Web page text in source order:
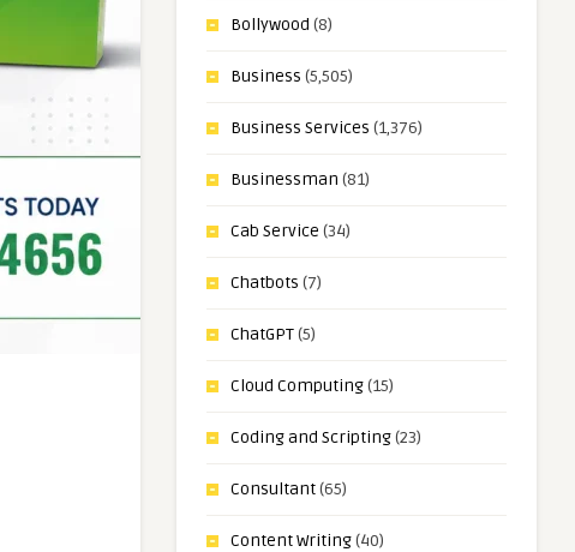
Bollywood (8)
Business (5,505)
Business Services (1,376)
Businessman (81)
Cab Service (34)
Chatbots (7)
ChatGPT(5)
Cloud Computing(15)
Coding and Scripting(23)
Consultant(65)
Content Writing(40)